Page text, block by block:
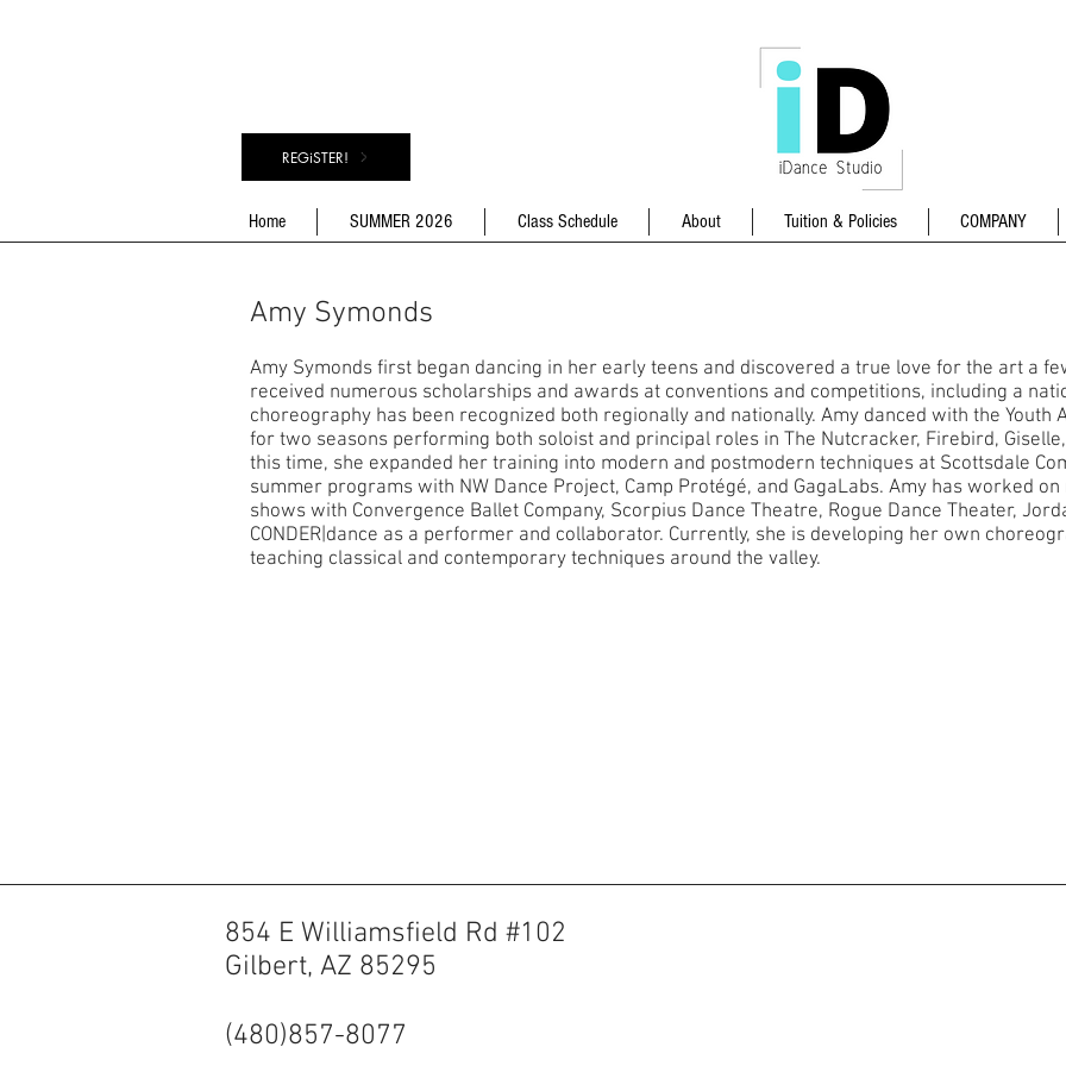
REGiSTER!
Home SUMMER 2026 Class Schedule About Tuition & Policies COMPANY
Amy Symonds
Amy Symonds first began dancing in her early teens and discovered a true love for the art a
received numerous scholarships and awards at conventions and competitions, including a
choreography has been recognized both regionally and nationally. Amy danced with the Youth
for two seasons performing both soloist and principal roles in The Nutcracker, Firebird,
this time, she expanded her training into modern and postmodern techniques at Scottsdale
summer programs with NW Dance Project, Camp Protégé, and GagaLabs. Amy has worked
shows with Convergence Ballet Company, Scorpius Dance Theatre, Rogue Dance Theater,
CONDER|dance as a performer and collaborator. Currently, she is developing her own
teaching classical and contemporary techniques around the valley.
854 E Williamsfield Rd #102
Gilbert, AZ 85295
(480)857-8077